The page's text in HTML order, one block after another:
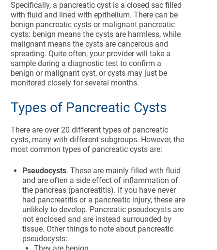
Specifically, a pancreatic cyst is a closed sac filled
with fluid and lined with epithelium. There can be
benign pancreatic cysts or malignant pancreatic
cysts: benign means the cysts are harmless, while
malignant means the cysts are cancerous and
spreading. Quite often, your provider will take a
sample during a diagnostic test to confirm a
benign or malignant cyst, or cysts may just be
monitored closely for several months.
Types of Pancreatic Cysts
There are over 20 different types of pancreatic
cysts, many with different subgroups. However, the
most common types of pancreatic cysts are:
Pseudocysts. These are mainly filled with fluid
and are often a side effect of inflammation of
the pancreas (pancreatitis). If you have never
had pancreatitis or a pancreatic injury, these are
unlikely to develop. Pancreatic pseudocysts are
not enclosed and are instead surrounded by
tissue. Other things to note about pancreatic
pseudocysts: